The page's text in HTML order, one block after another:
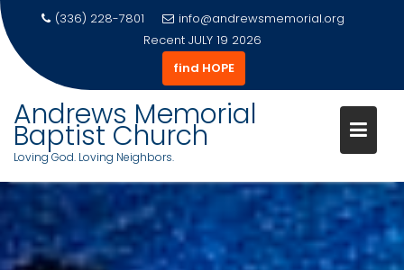
to
content
(336) 228-7801
info@andrewsmemorial.org
Recent JULY 19 2026
find HOPE
Andrews Memorial
Baptist Church
Loving God. Loving Neighbors.